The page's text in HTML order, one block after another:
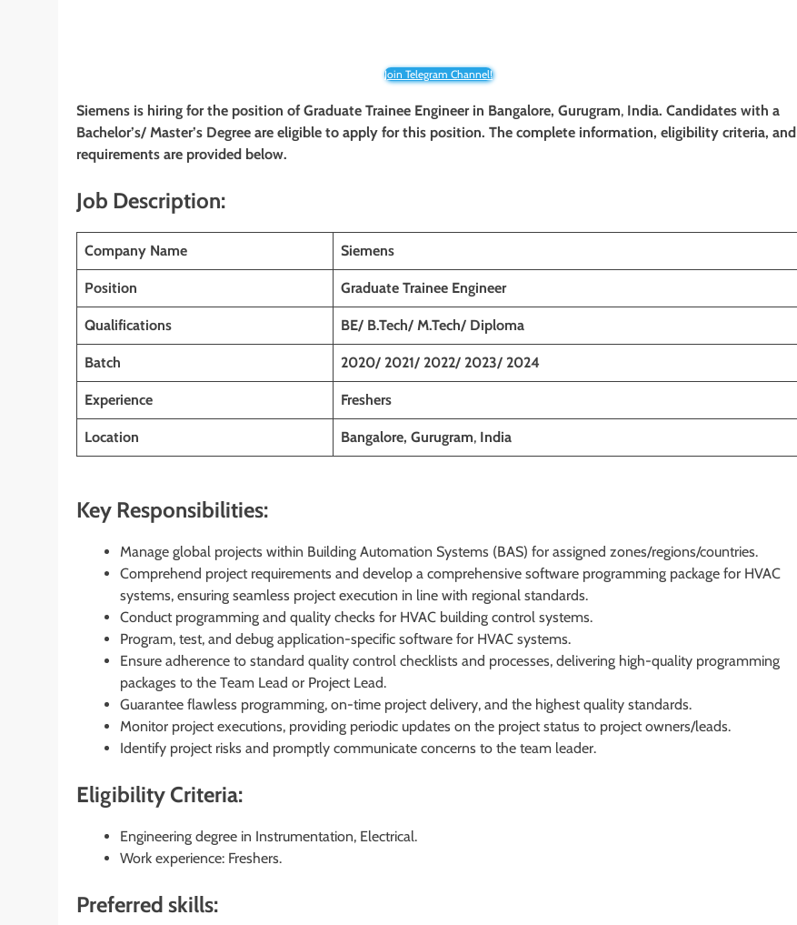
Join Telegram Channel!
Siemens is hiring for the position of Graduate Trainee Engineer in Bangalore, Gurugram, India. Candidates with a
Bachelor’s/ Master’s Degree are eligible to apply for this position. The complete information, eligibility criteria, and
requirements are provided below.
Job Description:
Company Name Siemens
Position Graduate Trainee Engineer
Qualifications BE/ B.Tech/ M.Tech/ Diploma
Batch 2020/ 2021/ 2022/ 2023/ 2024
Experience Freshers
Location Bangalore, Gurugram, India
Key Responsibilities:
Manage global projects within Building Automation Systems (BAS) for assigned zones/regions/countries.
Comprehend project requirements and develop a comprehensive software programming package for HVAC
systems, ensuring seamless project execution in line with regional standards.
Conduct programming and quality checks for HVAC building control systems.
Program, test, and debug application-specific software for HVAC systems.
Ensure adherence to standard quality control checklists and processes, delivering high-quality programming
packages to the Team Lead or Project Lead.
Guarantee flawless programming, on-time project delivery, and the highest quality standards.
Monitor project executions, providing periodic updates on the project status to project owners/leads.
Identify project risks and promptly communicate concerns to the team leader.
Eligibility Criteria:
Engineering degree in Instrumentation, Electrical.
Work experience: Freshers.
Preferred skills: